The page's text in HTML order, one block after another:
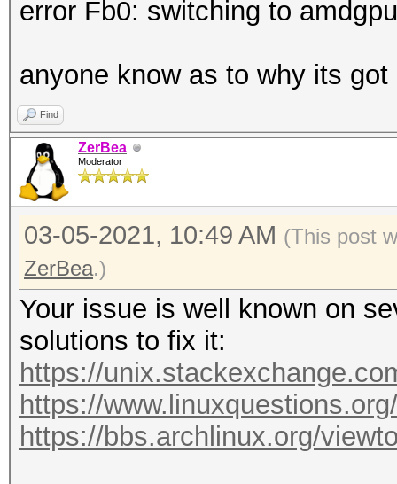
error Fb0: switching to
anyone know as to why its
Find
ZerBea
Moderator
03-05-2021, 10:49 AM (This post
ZerBea.)
Your issue is well known on
solutions to fix it:
https://
https://
https://bbs.archlinux.org/